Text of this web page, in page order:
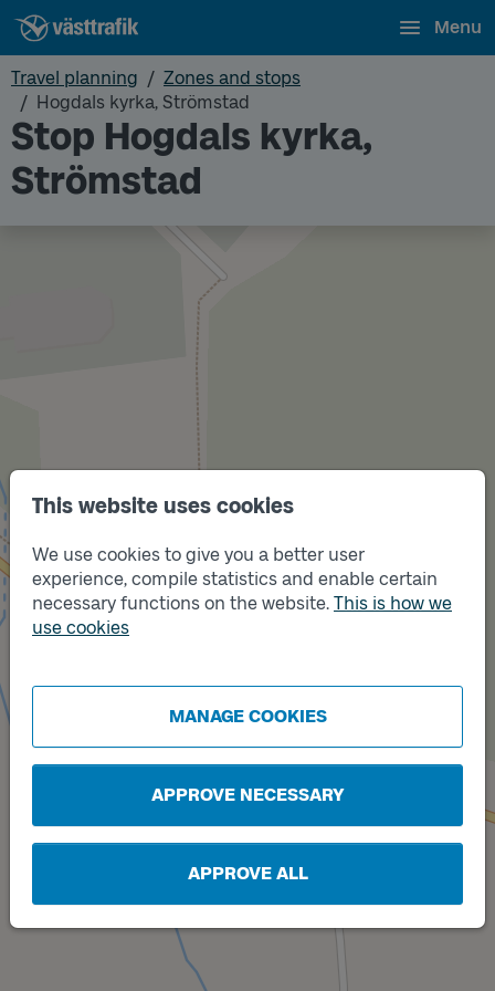
This website uses cookies
We use cookies to give you a better user
experience, compile statistics and enable certain
necessary functions on the website. This is how we
use cookies
MANAGE COOKIES
APPROVE NECESSARY
APPROVE ALL
Menu
Travel planning
Zones and stops
Hogdals kyrka, Strömstad
Stop Hogdals kyrka,
Strömstad
Track
Track
B